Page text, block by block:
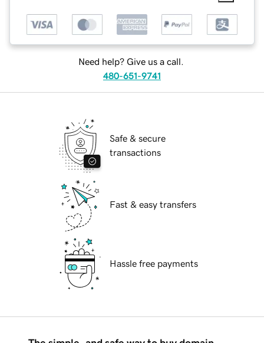
Need help? Give us a call.
480-651-9741
Safe & secure
transactions
Fast & easy transfers
Hassle free payments